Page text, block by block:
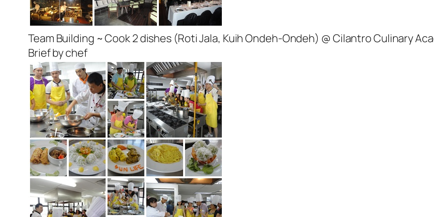
Team Building ~ Cook 2 dishes (Roti Jala, Kuih Ondeh-Ondeh) @ Cilantro Culinary
Brief by chef